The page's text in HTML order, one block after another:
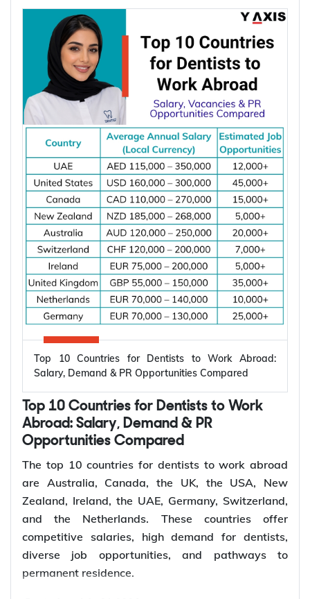
Zealand, and Norway. These countries offer
competitive salaries, strong demand for electrical
engineers, work visa options, and permanent
residency (PR) pathways.
Global demand for electrical engineers is
increasing due to rising investments in renewable
energy, power grid modernization, semiconductor
manufacturing, electric vehicle infrastructure, AI-
powered data centres, and industrial automation.
According to the International Energy Agency (IEA),
global electricity demand is projected to grow by
an average of 3.6% annually through 2030, driving
investment in electrical infrastructure and
increasing demand for electrical engineers
worldwide.
*Want towork abroad? Sign up with Y-Axis
Resume Marketing Services to find right job faster.
Demand Worldwide?
Electrical engineers are in high demand worldwide
because countries are modernizing power systems,
expanding renewable energy, increasing
semiconductor production, and building electric
vehicle infrastructure. According to the
International Energy Agency (IEA), the global
electricity sector added 3.9 million jobs over the
past five years, reflecting continued investment in
electricity systems and related industries that rely
on electrical engineering expertise.
Posted onAugust 05 2026 Read More
Top 10 Countries for Dentists to Work Abroad:
Salary, Demand & PR Opportunities Compared
Top 10 Countries for Dentists to Work
Abroad: Salary, Demand & PR
Opportunities Compared